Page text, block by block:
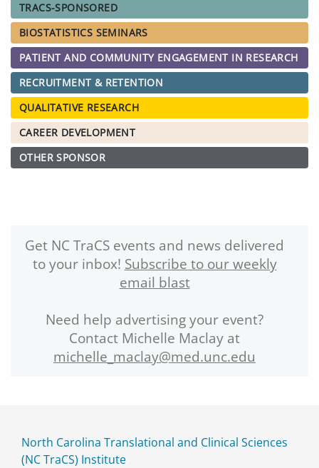
TRACS-SPONSORED
BIOSTATISTICS SEMINARS
PATIENT AND COMMUNITY ENGAGEMENT IN RESEARCH
RECRUITMENT & RETENTION
QUALITATIVE RESEARCH
CAREER DEVELOPMENT
OTHER SPONSOR
Get NC TraCS events and news delivered
to your inbox! Subscribe to our weekly
email blast
Need help advertising your event?
Contact Michelle Maclay at
michelle_maclay@med.unc.edu
North Carolina Translational and Clinical Sciences
(NC TraCS) Institute